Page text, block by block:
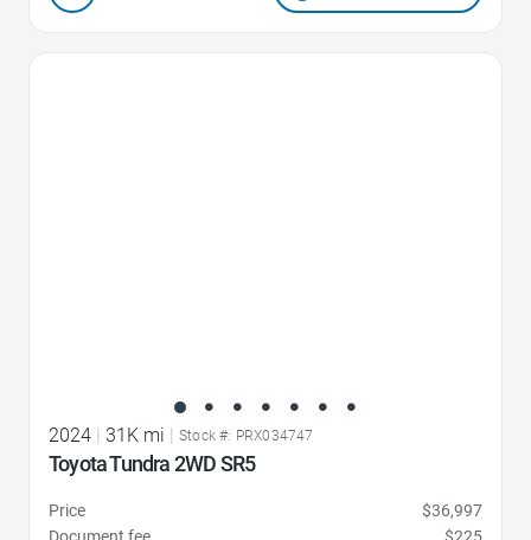
2024 | 31K mi | Stock #: PRX034747
Toyota Tundra 2WD SR5
Price
$36,997
Document fee
$225